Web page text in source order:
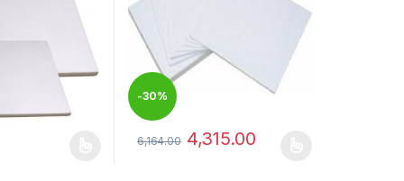
-30%
6,164.00 4,315.00